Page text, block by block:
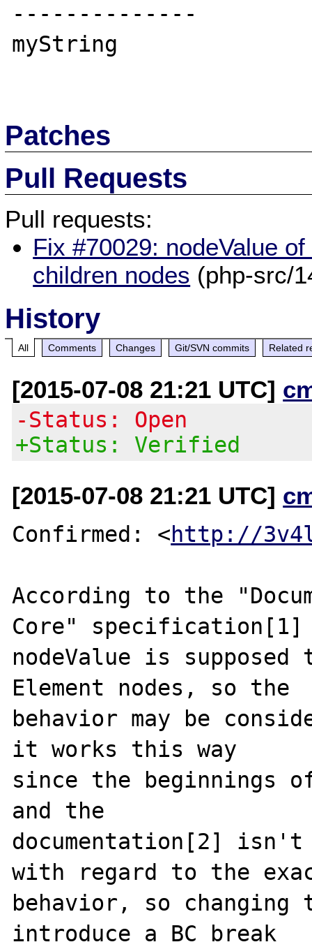
--------------
myString
Patches
Pull Requests
Pull requests:
Fix #70029: nodeValue
children nodes (php-src/
History
All Comments Changes Git/SVN commits Related
[2015-07-08 21:21 UTC]
-Status: Open
+Status: Verified
[2015-07-08 21:21 UTC]
Confirmed: <http://
According to the
Core" specification[1]
nodeValue is
Element nodes, so the
behavior may be
it works this way
since the beginnings
and the
documentation[2]
with regard to the
behavior, so changing
introduce a BC break